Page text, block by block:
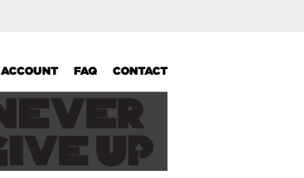
ACCOUNT FAQ CONTACT